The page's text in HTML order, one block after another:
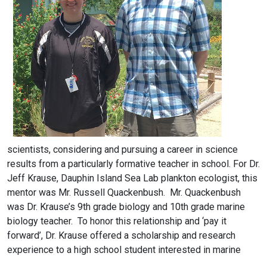
scientists, considering and pursuing a career in science
results from a particularly formative teacher in school. For Dr.
Jeff Krause, Dauphin Island Sea Lab plankton ecologist, this
mentor was Mr. Russell Quackenbush. Mr. Quackenbush
was Dr. Krause’s 9th grade biology and 10th grade marine
biology teacher. To honor this relationship and ‘pay it
forward’, Dr. Krause offered a scholarship and research
experience to a high school student interested in marine